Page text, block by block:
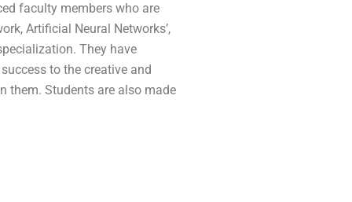
faculty members who are
Artificial Neural Networks’,
They have
to the creative and
them. Students are also made